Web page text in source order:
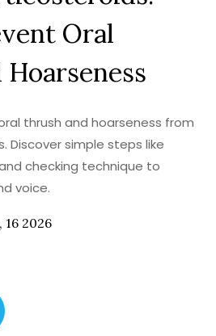
Oral
thrush and hoarseness from
Discover simple steps like
checking technique to
voice.
16 2026